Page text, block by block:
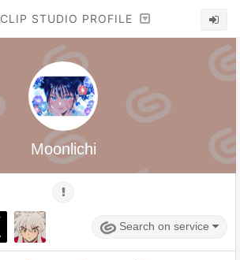
CLIP STUDIO PROFILE
Moonlichi
Search on service